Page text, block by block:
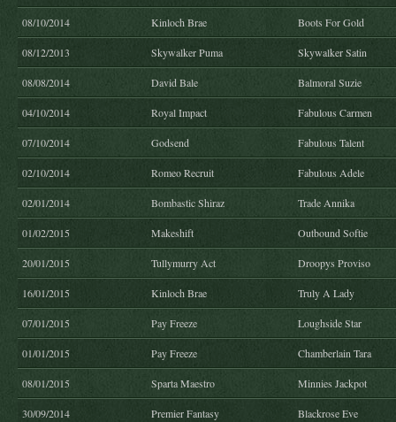
08/10/2014 Kinloch Brae Boots For Gold
08/12/2013 Skywalker Puma Skywalker Satin
08/08/2014 David Bale Balmoral Suzie
04/10/2014 Royal Impact Fabulous Carmen
07/10/2014 Godsend Fabulous Talent
02/10/2014 Romeo Recruit Fabulous Adele
02/01/2014 Bombastic Shiraz Trade Annika
01/02/2015 Makeshift Outbound Softie
20/01/2015 Tullymurry Act Droopys Proviso
16/01/2015 Kinloch Brae Truly A Lady
07/01/2015 Pay Freeze Loughside Star
01/01/2015 Pay Freeze Chamberlain Tara
08/01/2015 Sparta Maestro Minnies Jackpot
30/09/2014 Premier Fantasy Blackrose Eve